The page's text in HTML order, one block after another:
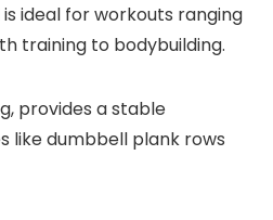
ideal for workouts ranging
training to bodybuilding.
provides a stable
like dumbbell plank rows